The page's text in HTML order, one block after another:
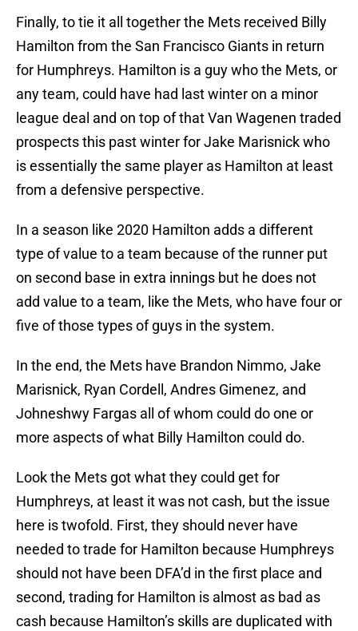
Finally, to tie it all together the Mets received Billy
Hamilton from the San Francisco Giants in return
for Humphreys. Hamilton is a guy who the Mets, or
any team, could have had last winter on a minor
league deal and on top of that Van Wagenen traded
prospects this past winter for Jake Marisnick who
is essentially the same player as Hamilton at least
from a defensive perspective.
In a season like 2020 Hamilton adds a different
type of value to a team because of the runner put
on second base in extra innings but he does not
add value to a team, like the Mets, who have four or
five of those types of guys in the system.
In the end, the Mets have Brandon Nimmo, Jake
Marisnick, Ryan Cordell, Andres Gimenez, and
Johneshwy Fargas all of whom could do one or
more aspects of what Billy Hamilton could do.
Look the Mets got what they could get for
Humphreys, at least it was not cash, but the issue
here is twofold. First, they should never have
needed to trade for Hamilton because Humphreys
should not have been DFA’d in the first place and
second, trading for Hamilton is almost as bad as
cash because Hamilton’s skills are duplicated with